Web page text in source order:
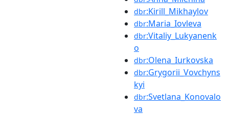
dbr:Kirill_Mikhaylov
dbr:Maria_Iovleva
dbr:Vitaliy_Lukyanenk
o
dbr:Olena_Iurkovska
dbr:Grygorii_Vovchyns
kyi
dbr:Svetlana_Konovalo
va